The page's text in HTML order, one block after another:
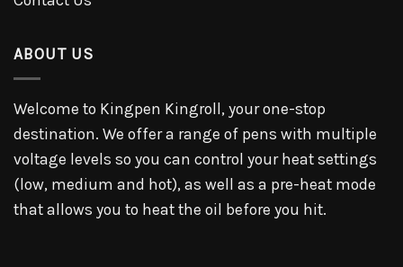
ABOUT US
Welcome to Kingpen Kingroll, your one-stop
destination. We offer a range of pens with multiple
voltage levels so you can control your heat settings
(low, medium and hot), as well as a pre-heat mode
that allows you to heat the oil before you hit.